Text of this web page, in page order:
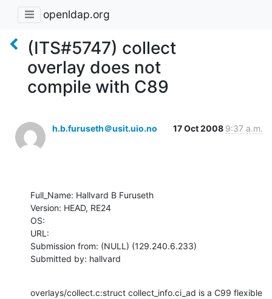
openldap.org
(ITS#5747) collect
overlay does not
compile with C89
h.b.furuseth＠usit.uio.no 17 Oct 2008 9:37 a.m.
Full_Name: Hallvard B Furuseth
Version: HEAD, RE24
OS:
URL:
Submission from: (NULL) (129.240.6.233)
Submitted by: hallvard
overlays/collect.c:struct collect_info.ci_ad is a C99 flexible